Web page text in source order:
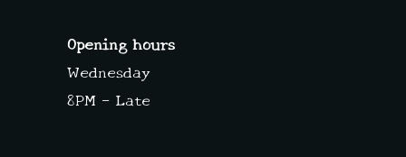
Opening hours
Wednesday
8PM – Late